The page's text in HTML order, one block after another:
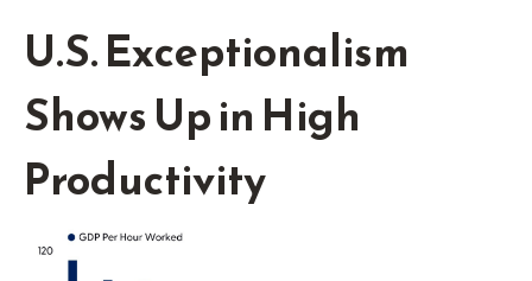
U.S. Exceptionalism
Shows Up in High
Productivity